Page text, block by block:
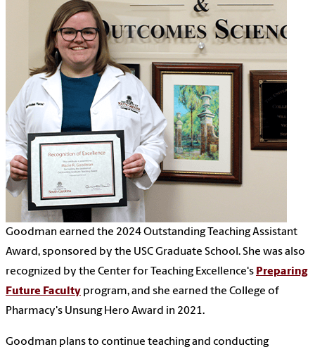
Goodman earned the 2024 Outstanding Teaching Assistant
Award, sponsored by the USC Graduate School. She was also
recognized by the Center for Teaching Excellence's Preparing
Future Faculty program, and she earned the College of
Pharmacy's Unsung Hero Award in 2021.
Goodman plans to continue teaching and conducting